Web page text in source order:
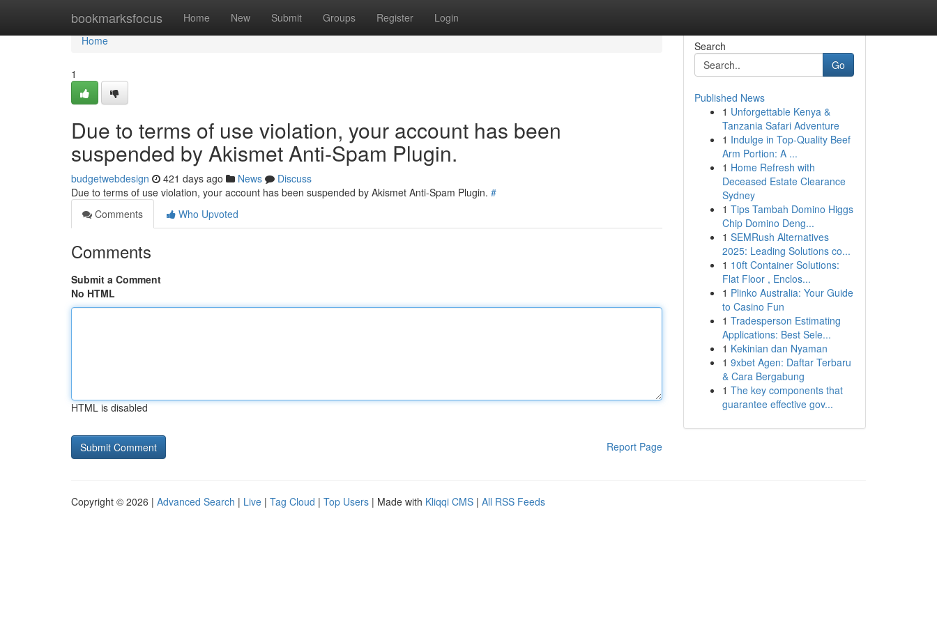
bookmarksfocus Home New Submit Groups Register Login
Home
Home
1
Due to terms of use violation, your account has been
suspended by Akismet Anti-Spam Plugin.
budgetwebdesign 421 days ago News
Discuss
Due to terms of use violation, your account has been suspended by Akismet Anti-Spam Plugin. #
Comments
Who Upvoted
Comments
Submit a Comment
No HTML
HTML is disabled
Report Page
Search
Go
Published News
1 Unforgettable Kenya &
Tanzania Safari Adventure
1 Indulge in Top-Quality Beef
Arm Portion: A ...
1 Home Refresh with
Deceased Estate Clearance
Sydney
1 Tips Tambah Domino Higgs
Chip Domino Deng...
1 SEMRush Alternatives
2025: Leading Solutions co...
1 10ft Container Solutions:
Flat Floor , Enclos...
1 Plinko Australia: Your Guide
to Casino Fun
1 Tradesperson Estimating
Applications: Best Sele...
1 Kekinian dan Nyaman
1 9xbet Agen: Daftar Terbaru
& Cara Bergabung
1 The key components that
guarantee effective gov...
Copyright © 2026 | Advanced Search | Live | Tag Cloud | Top Users | Made with Kliqqi CMS | All RSS Feeds